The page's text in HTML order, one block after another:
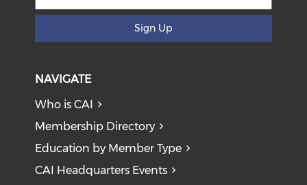
Sign Up
NAVIGATE
Who is CAI
Membership Directory
Education by Member Type
CAI Headquarters Events